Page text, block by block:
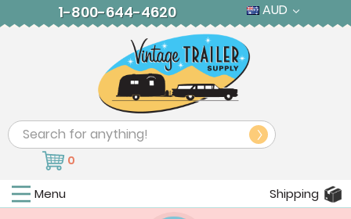
1-800-644-4620 AUD
Search
0
Menu Shipping